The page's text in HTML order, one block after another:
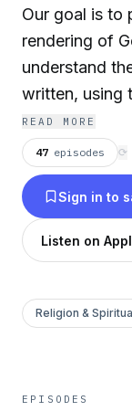
Our goal is to
rendering of
understand
written, using
and Greek
Ghost. Our
understand
you can do so
If you want to
READ MORE
47 episodes ⟳
Sign in to
Listen on
Religion &
EPISODES